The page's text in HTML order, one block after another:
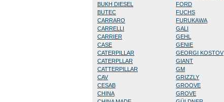
BUKH DIESEL
BUTEC
CARRARO
CARRELLI
CARRIER
CASE
CATERPILLAR
CATERPLLAR
CATTERPILLAR
CAV
CESAB
CHINA
FORD
FUCHS
FURUKAWA
GALI
GEHL
GENIE
GEORGI KOSTOV
GIANT
GM
GRIZZLY
GROOVE
GROVE